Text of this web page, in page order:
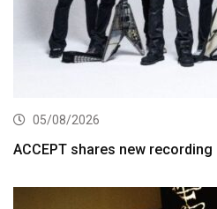
05/08/2026
ACCEPT shares new recording